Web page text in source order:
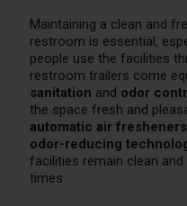
Maintaining a clean and
restroom is essential,
people use the facilities
restroom trailers come
sanitation and odor
the space fresh and
automatic air fresheners
odor-reducing
facilities remain clean and
times.